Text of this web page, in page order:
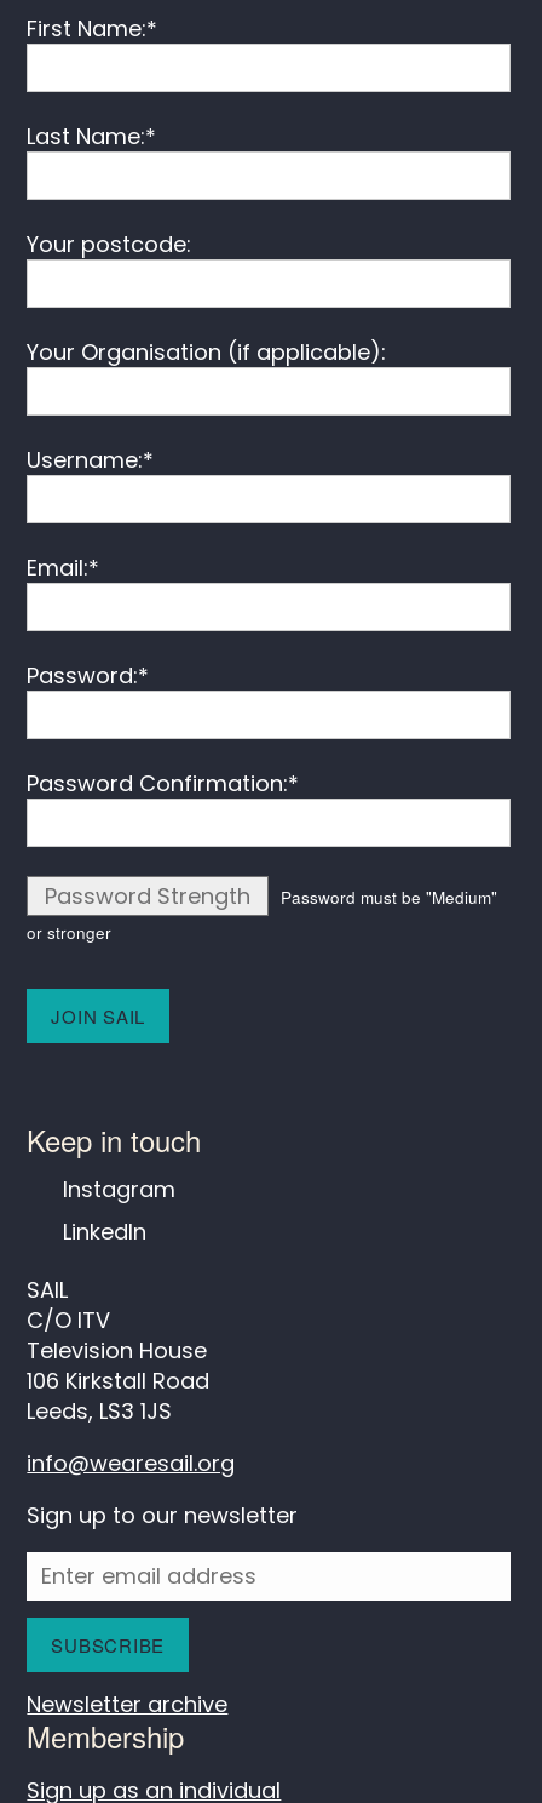
First Name:*
Last Name:*
Your postcode:
Your Organisation (if applicable):
Username:*
Email:*
Password:*
Password Confirmation:*
Password Strength
Password must be "Medium"
or stronger
Keep in touch
Instagram
LinkedIn
SAIL
C/O ITV
Television House
106 Kirkstall Road
Leeds, LS3 1JS
info@wearesail.org
Sign up to our newsletter
Newsletter archive
Membership
Sign up as an individual